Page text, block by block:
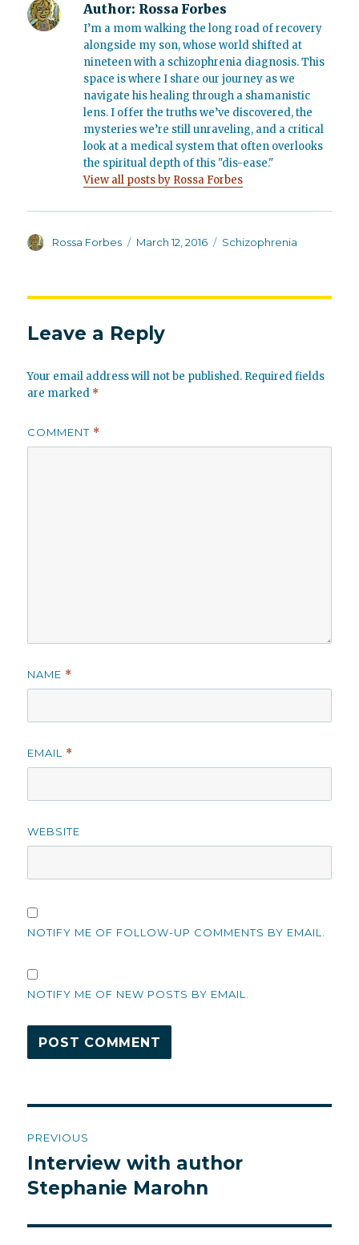
Author: Rossa Forbes
I’m a mom walking the long road of recovery
alongside my son, whose world shifted at
nineteen with a schizophrenia diagnosis. This
space is where I share our journey as we
navigate his healing through a shamanistic
lens. I offer the truths we’ve discovered, the
mysteries we’re still unraveling, and a critical
look at a medical system that often overlooks
the spiritual depth of this "dis-ease."
View all posts by Rossa Forbes
Author
Rossa Forbes
Posted
March 12, 2016 Categories
Schizophrenia
Leave a Reply
Your email address will not be published. Required fields
are marked *
COMMENT *
NAME *
EMAIL *
WEBSITE
NOTIFY ME OF FOLLOW-UP COMMENTS BY EMAIL.
NOTIFY ME OF NEW POSTS BY EMAIL.
navigation
PREVIOUS
Previous
post:
Interview with author
Stephanie Marohn